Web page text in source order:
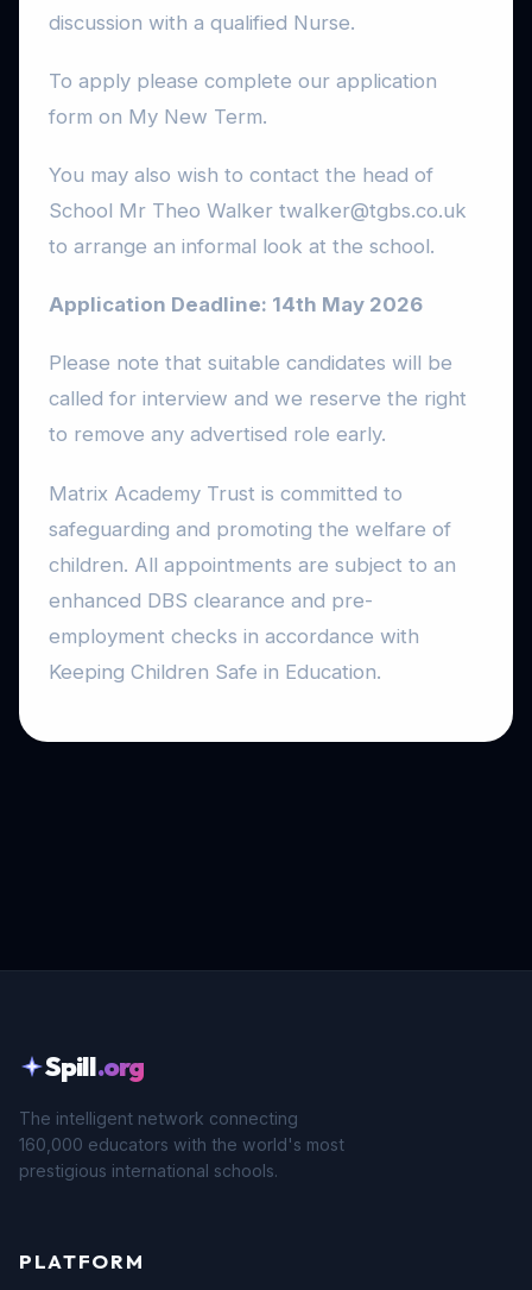
discussion with a qualified Nurse.
To apply please complete our application
form on My New Term.
You may also wish to contact the head of
School Mr Theo Walker twalker@tgbs.co.uk
to arrange an informal look at the school.
Application Deadline: 14th May 2026
Please note that suitable candidates will be
called for interview and we reserve the right
to remove any advertised role early.
Matrix Academy Trust is committed to
safeguarding and promoting the welfare of
children. All appointments are subject to an
enhanced DBS clearance and pre-
employment checks in accordance with
Keeping Children Safe in Education.
Spill.org
The intelligent network connecting
160,000 educators with the world's most
prestigious international schools.
PLATFORM